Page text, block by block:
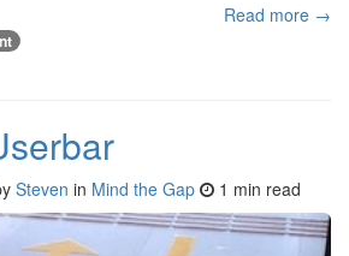
Read more →
Steven in Mind the Gap 1 min read